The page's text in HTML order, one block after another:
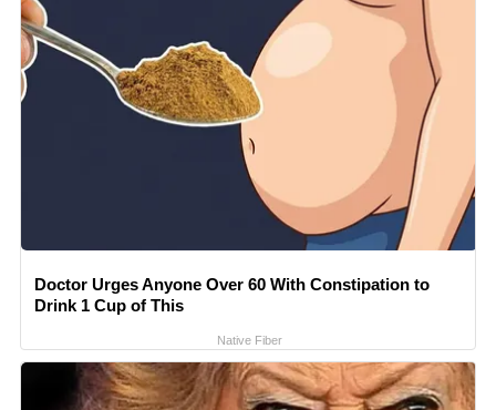
Doctor Urges Anyone Over 60 With Constipation to
Drink 1 Cup of This
Native Fiber